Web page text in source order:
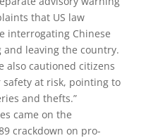
that US law
interrogating Chinese
leaving the country.
also cautioned citizens
at risk, pointing to
and thefts.”
came on the
crackdown on pro-